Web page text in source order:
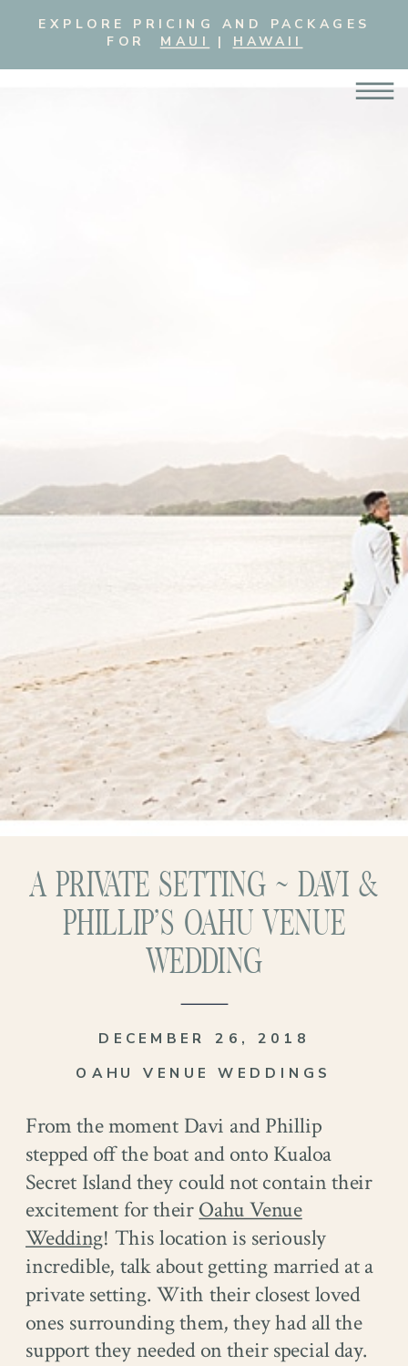
EXPLORE PRICING AND PACKAGES
FOR MAUI | HAWAII
A PRIVATE SETTING ~ DAVI &
PHILLIP’S OAHU VENUE
WEDDING
OAHU VENUE WEDDINGS
DECEMBER 26, 2018
From the moment Davi and Phillip
stepped off the boat and onto Kualoa
Secret Island they could not contain their
excitement for theirOahu Venue
Wedding! This location is seriously
incredible, talk about getting married at a
private setting. With their closest loved
ones surrounding them, they had all the
support they needed on their special day.